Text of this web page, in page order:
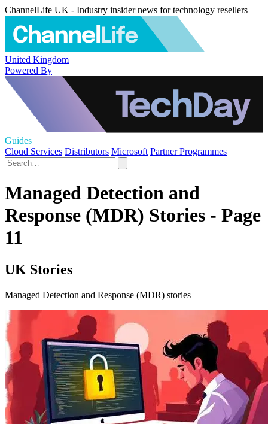
ChannelLife UK - Industry insider news for technology resellers
United Kingdom
Powered By
Guides
Cloud Services Distributors Microsoft Partner Programmes
Managed Detection and
Response (MDR) Stories - Page
11
UK Stories
Managed Detection and Response (MDR) stories